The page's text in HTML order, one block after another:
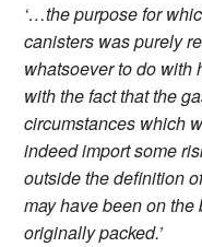
‘…the purpose for
canisters was purely
whatsoever to do with
with the fact that the
circumstances which
indeed import some
outside the definition
may have been on
originally packed.’